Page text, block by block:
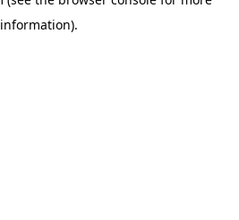
information).